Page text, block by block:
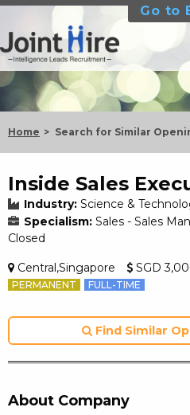
Go to
Home Search for Similar
Inside Sales
Industry: Science &
Specialism: Sales - Sales
Closed
Central,Singapore SGD
PERMANENT FULL-TIME
Find Similar
About Company